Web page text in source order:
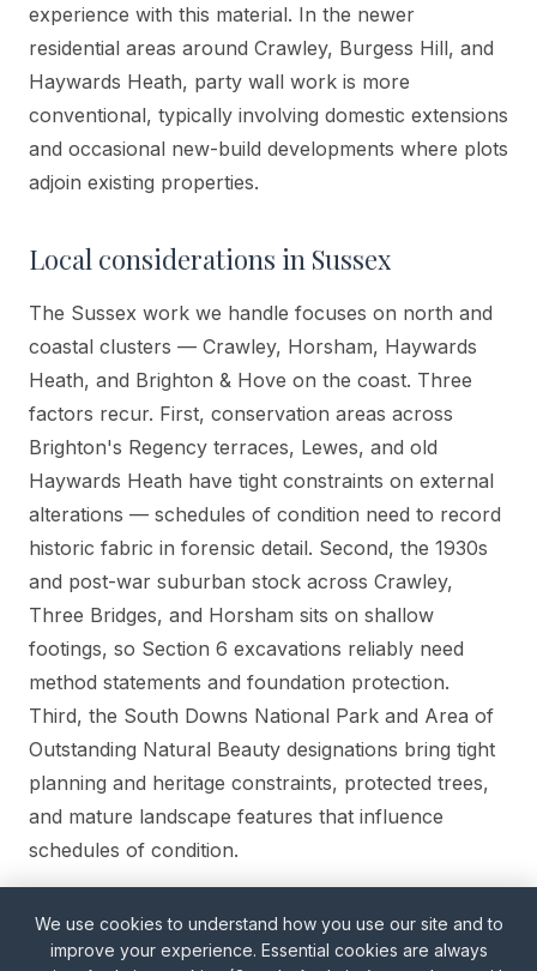
We use cookies to understand how you use our site and to
improve your experience. Essential cookies are always
experience with this material. In the newer
residential areas around Crawley, Burgess Hill, and
Haywards Heath, party wall work is more
conventional, typically involving domestic extensions
and occasional new-build developments where plots
adjoin existing properties.
Local considerations in Sussex
The Sussex work we handle focuses on north and
coastal clusters — Crawley, Horsham, Haywards
Heath, and Brighton & Hove on the coast. Three
factors recur. First, conservation areas across
Brighton's Regency terraces, Lewes, and old
Haywards Heath have tight constraints on external
alterations — schedules of condition need to record
historic fabric in forensic detail. Second, the 1930s
and post-war suburban stock across Crawley,
Three Bridges, and Horsham sits on shallow
footings, so Section 6 excavations reliably need
method statements and foundation protection.
Third, the South Downs National Park and Area of
Outstanding Natural Beauty designations bring tight
planning and heritage constraints, protected trees,
and mature landscape features that influence
schedules of condition.
Our Wimbledon office is ~35 miles from Crawley
and ~55 miles from Brighton; sites are typically